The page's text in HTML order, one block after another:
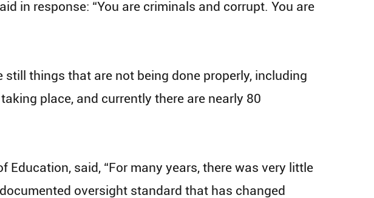
in response: “You are criminals and corrupt. You are
still things that are not being done properly, including
place, and currently there are nearly 80
said, “For many years, there was very little
oversight standard that has changed